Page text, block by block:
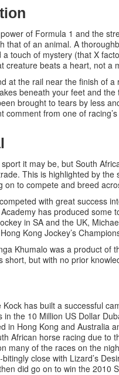
of Formula 1 and the
that of an animal. A
touch of mystery (that X
creature beats a heart, not a
at the rail near the finish of
beneath your feet and
brought to tears by less
comment from one of
it may be, but South
This is highlighted by
on to compete and breed
with great success
has produced
in SA and the UK,
Kong Jockey’s
Khumalo was a product of
short, but with no prior
has built a successful
in the 10 Million US Dollar
in Hong Kong and Australia
African horse racing due to
many of the races on the
close with Lizard’s
did go on to win the 2010